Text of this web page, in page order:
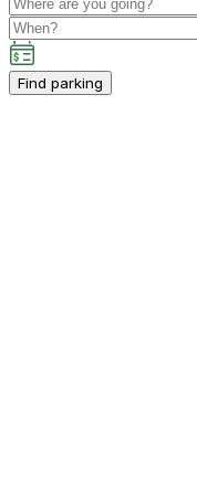
Find parking